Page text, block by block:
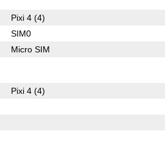
Pixi 4 (4)
SIM0
Micro SIM
Pixi 4 (4)